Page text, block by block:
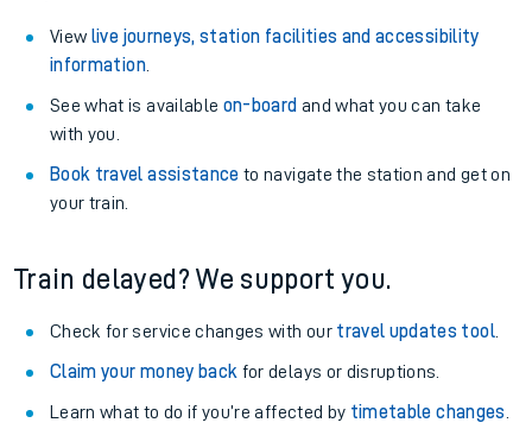
View live journeys, station facilities and accessibility
information.
See what is available on-board and what you can take
with you.
Book travel assistance to navigate the station and get on
your train.
Train delayed? We support you.
Check for service changes with our travel updates tool.
Claim your money back for delays or disruptions.
Learn what to do if you’re affected by timetable changes